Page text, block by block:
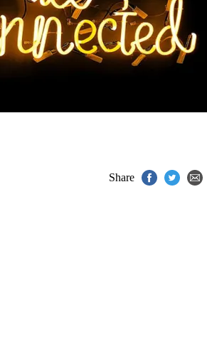
Share